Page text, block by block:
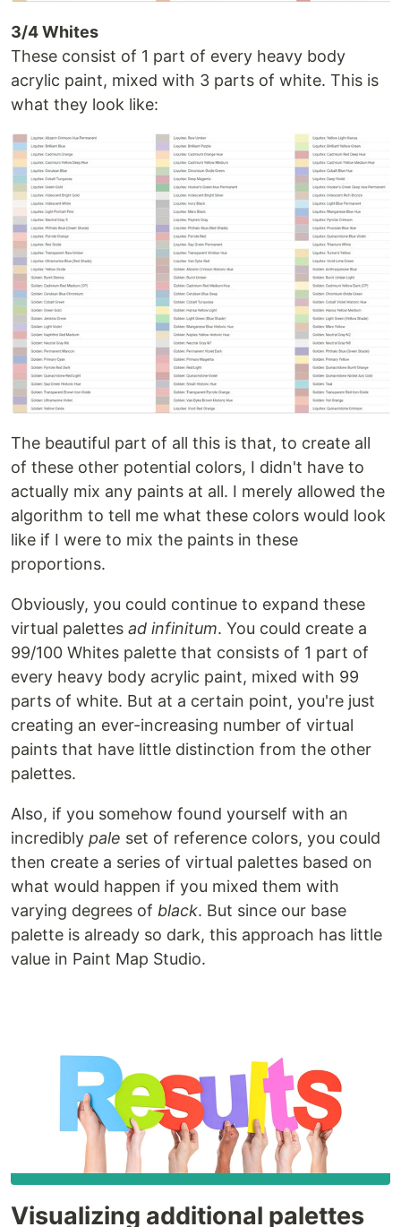
3/4 Whites
These consist of 1 part of every heavy body
acrylic paint, mixed with 3 parts of white. This is
what they look like:
The beautiful part of all this is that, to create all
of these other potential colors, I didn't have to
actually mix any paints at all. I merely allowed the
algorithm to tell me what these colors would look
like if I were to mix the paints in these
proportions.
Obviously, you could continue to expand these
virtual palettes ad infinitum. You could create a
99/100 Whites palette that consists of 1 part of
every heavy body acrylic paint, mixed with 99
parts of white. But at a certain point, you're just
creating an ever-increasing number of virtual
paints that have little distinction from the other
palettes.
Also, if you somehow found yourself with an
incredibly pale set of reference colors, you could
then create a series of virtual palettes based on
what would happen if you mixed them with
varying degrees of black. But since our base
palette is already so dark, this approach has little
value in Paint Map Studio.
Visualizing additional palettes